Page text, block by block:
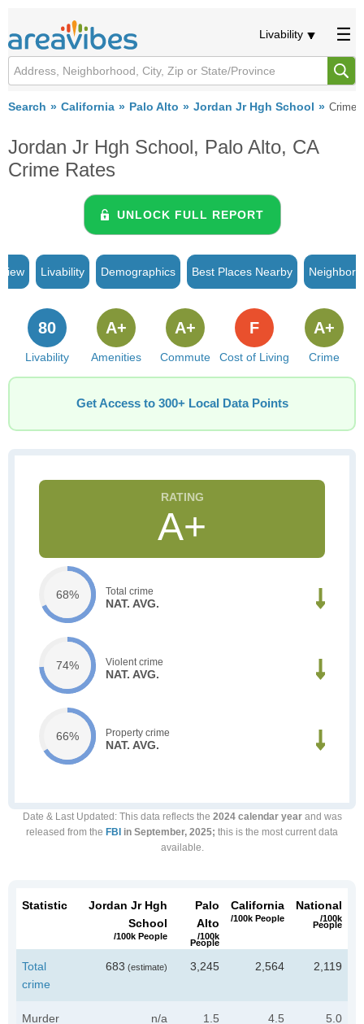
Livability
Search California Palo Alto Jordan Jr Hgh School Crime
Jordan Jr Hgh School, Palo Alto, CA
Crime Rates
UNLOCK FULL REPORT
Livability Demographics Best Places Nearby
Livability
80
Amenities
A+
Commute
A+
Cost of Living
F
Crime
A+
Get Access to 300+ Local Data Points
A+
68% Total crime
NAT. AVG.
74% Violent crime
NAT. AVG.
66% Property crime
NAT. AVG.
Date & Last Updated : This data reflects the 2024 calendar yearand was
released from the FBI in September, 2025; this is the most current data
available.
Statistic
Jordan Jr Hgh
School
/100k People
Palo
Alto
/100k
People
California
/100k People
National
/100k
People
Total
crime
683 (estimate) 3,245 2,564 2,119
Murder n/a 1.5 4.5 5.0